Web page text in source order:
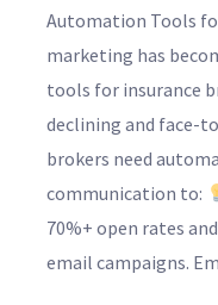
Automation Tools
marketing has
tools for insurance
declining and face-
brokers need
communication to:
70%+ open rates
email campaigns.